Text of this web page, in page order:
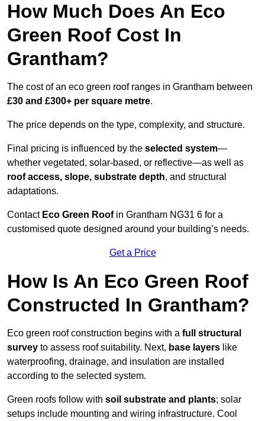
How Much Does An Eco
Green Roof Cost In
Grantham?
The cost of an eco green roof ranges in Grantham between
£30 and £300+ per square metre.
The price depends on the type, complexity, and structure.
Final pricing is influenced by the selected system—
whether vegetated, solar-based, or reflective—as well as
roof access, slope, substrate depth, and structural
adaptations.
ContactEco Green Roofin Grantham NG31 6 for a
customised quote designed around your building’s needs.
Get a Price
How Is An Eco Green Roof
Constructed In Grantham?
Eco green roof construction begins with a full structural
survey to assess roof suitability. Next, base layers like
waterproofing, drainage, and insulation are installed
according to the selected system.
Green roofs follow with soil substrate and plants; solar
setups include mounting and wiring infrastructure. Cool